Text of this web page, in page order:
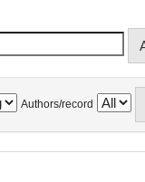
Authors/record